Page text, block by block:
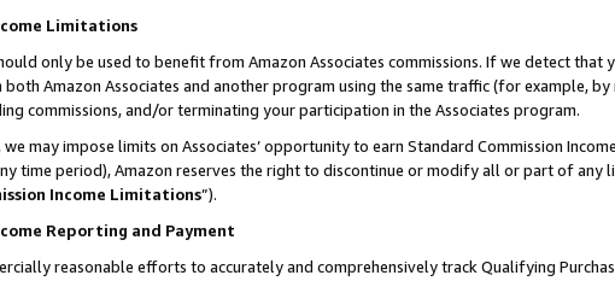
Limitations
only be used to benefit from Amazon Associates commissions. If we detect
Amazon Associates and another program using the same traffic (for example,
commissions, and/or terminating your participation in the Associates program.
may impose limits on Associates’ opportunity to earn Standard Commission
time period), Amazon reserves the right to discontinue or modify all or part of any
Income Limitations”).
Reporting and Payment
reasonable efforts to accurately and comprehensively track Qualifying